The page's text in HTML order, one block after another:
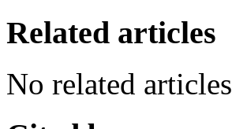
Related articles
No related articles